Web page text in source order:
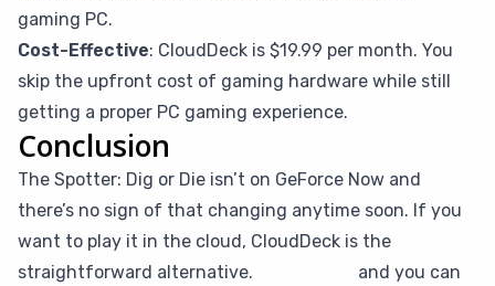
gaming PC.
Cost-Effective: CloudDeck is $19.99 per month. You
skip the upfront cost of gaming hardware while still
getting a proper PC gaming experience.
Conclusion
The Spotter: Dig or Die isn’t on GeForce Now and
there’s no sign of that changing anytime soon. If you
want to play it in the cloud, CloudDeck is the
straightforward alternative.
and you can